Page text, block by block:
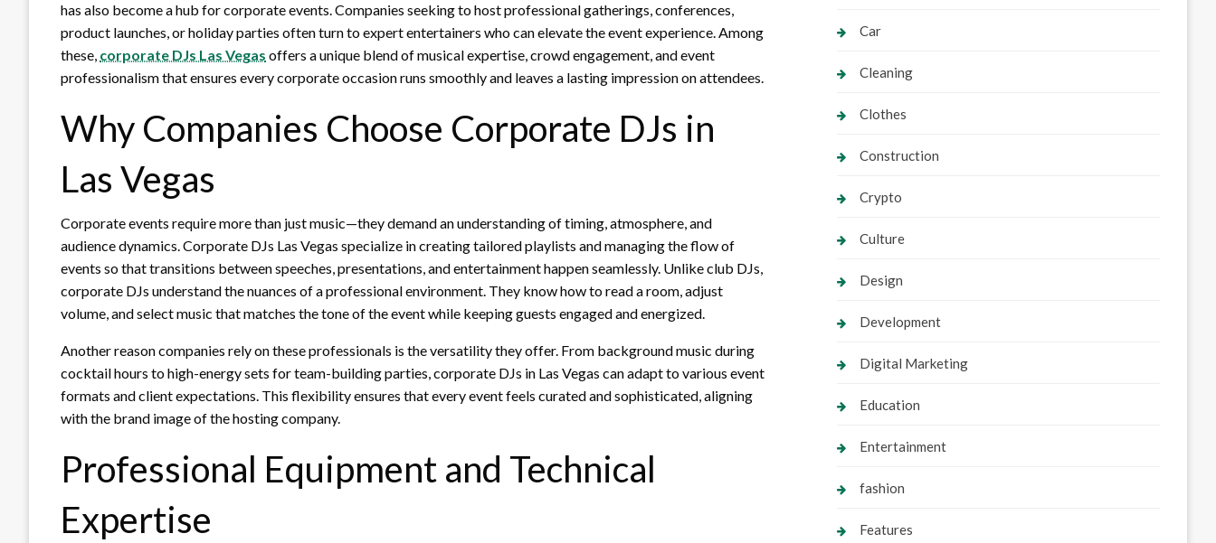
has also become a hub for corporate events. Companies seeking to host professional gatherings, conferences,
product launches, or holiday parties often turn to expert entertainers who can elevate the event experience. Among
these, corporate DJs Las Vegas offers a unique blend of musical expertise, crowd engagement, and event
professionalism that ensures every corporate occasion runs smoothly and leaves a lasting impression on attendees.
Why Companies Choose Corporate DJs in
Las Vegas
Corporate events require more than just music—they demand an understanding of timing, atmosphere, and
audience dynamics. Corporate DJs Las Vegas specialize in creating tailored playlists and managing the flow of
events so that transitions between speeches, presentations, and entertainment happen seamlessly. Unlike club DJs,
corporate DJs understand the nuances of a professional environment. They know how to read a room, adjust
volume, and select music that matches the tone of the event while keeping guests engaged and energized.
Another reason companies rely on these professionals is the versatility they offer. From background music during
cocktail hours to high-energy sets for team-building parties, corporate DJs in Las Vegas can adapt to various event
formats and client expectations. This flexibility ensures that every event feels curated and sophisticated, aligning
with the brand image of the hosting company.
Professional Equipment and Technical
Expertise
Car
Cleaning
Clothes
Construction
Crypto
Culture
Design
Development
Digital Marketing
Education
Entertainment
fashion
Features